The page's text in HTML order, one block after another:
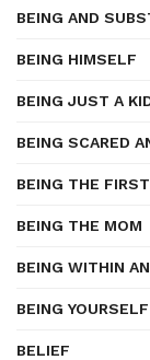
BEING AND
BEING HIMSELF
BEING JUST A
BEING SCARED
BEING THE
BEING THE MOM
BEING WITHIN
BEING YOURSELF
BELIEF